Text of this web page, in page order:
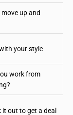
up and
your style
work from
out to get a deal